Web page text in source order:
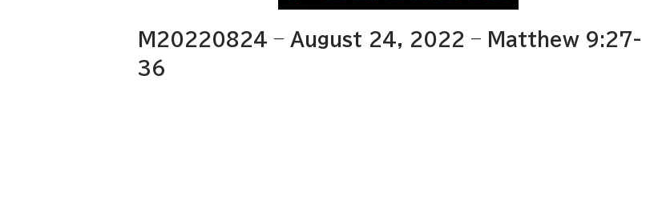
M20220824 – August 24, 2022 – Matthew 9:27-
36